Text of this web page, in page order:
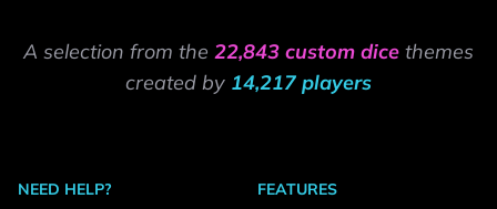
A selection from the 22,843 custom dice themes
created by 14,217 players
NEED HELP?
FEATURES